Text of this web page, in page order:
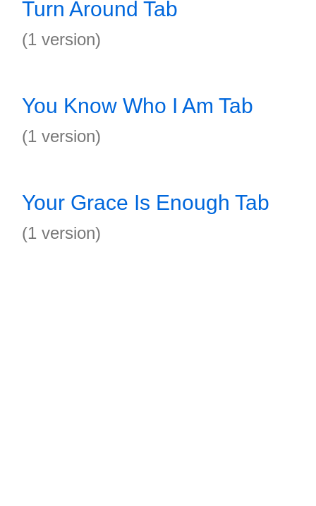
Turn Around Tab
(1 version)
You Know Who I Am Tab
(1 version)
Your Grace Is Enough Tab
(1 version)